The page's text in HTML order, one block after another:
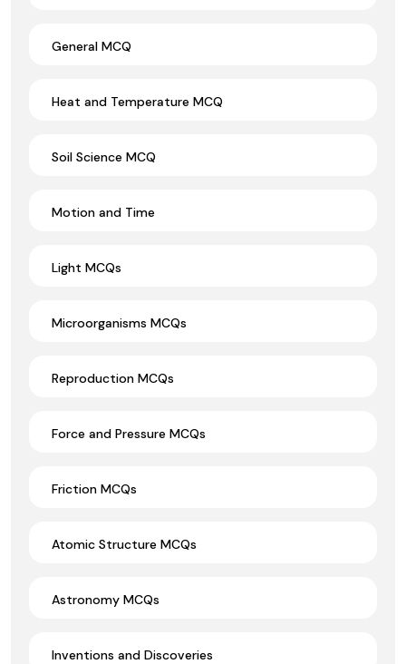
General MCQ
Heat and Temperature MCQ
Soil Science MCQ
Motion and Time
Light MCQs
Microorganisms MCQs
Reproduction MCQs
Force and Pressure MCQs
Friction MCQs
Atomic Structure MCQs
Astronomy MCQs
Inventions and Discoveries